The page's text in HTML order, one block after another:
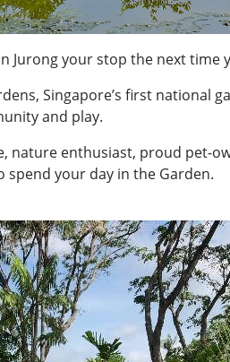
Jurong your stop the next time
Singapore’s first national
and play.
enthusiast, proud pet-
spend your day in the Garden.